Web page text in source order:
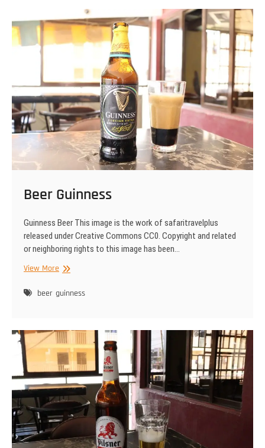
Beer Guinness
Guinness Beer This image is the work of safaritravelplus
released under Creative Commons CC0. Copyright and related
or neighboring rights to this image has been…
View MoreBeer
beer guinness